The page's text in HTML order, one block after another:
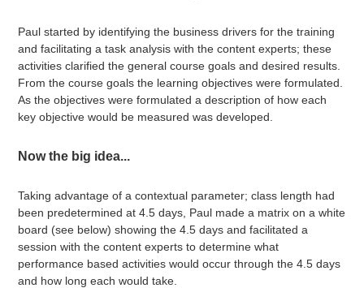
Paul started by identifying the business drivers for the training
and facilitating a task analysis with the content experts; these
activities clarified the general course goals and desired results.
From the course goals the learning objectives were formulated.
As the objectives were formulated a description of how each
key objective would be measured was developed.
Now the big idea...
Taking advantage of a contextual parameter; class length had
been predetermined at 4.5 days, Paul made a matrix on a white
board (see below) showing the 4.5 days and facilitated a
session with the content experts to determine what
performance based activities would occur through the 4.5 days
and how long each would take.